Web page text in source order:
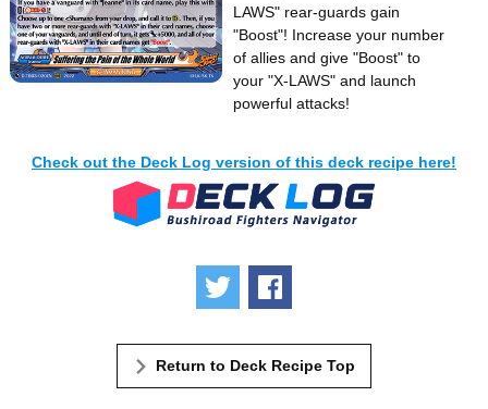
LAWS" rear-guards gain
"Boost"! Increase your number
of allies and give "Boost" to
your "X-LAWS" and launch
powerful attacks!
Check out the Deck Log version of this deck recipe here!
Tweet
Return to Deck Recipe Top